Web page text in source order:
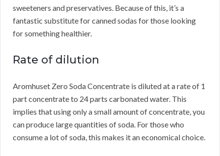
sweeteners and preservatives. Because of this, it’s a
fantastic substitute for canned sodas for those looking
for something healthier.
Rate of dilution
Aromhuset Zero Soda Concentrate is diluted at a rate of 1
part concentrate to 24 parts carbonated water. This
implies that using only a small amount of concentrate, you
can produce large quantities of soda. For those who
consume a lot of soda, this makes it an economical choice.